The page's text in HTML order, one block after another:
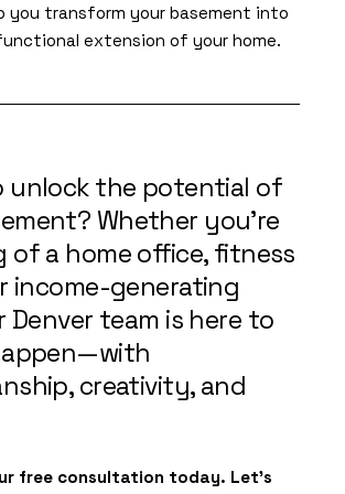
you transform your basement into
extension of your home.
unlock the potential of
Whether you’re
of a home office, fitness
income-generating
Denver team is here to
creativity, and
free consultation today. Let’s